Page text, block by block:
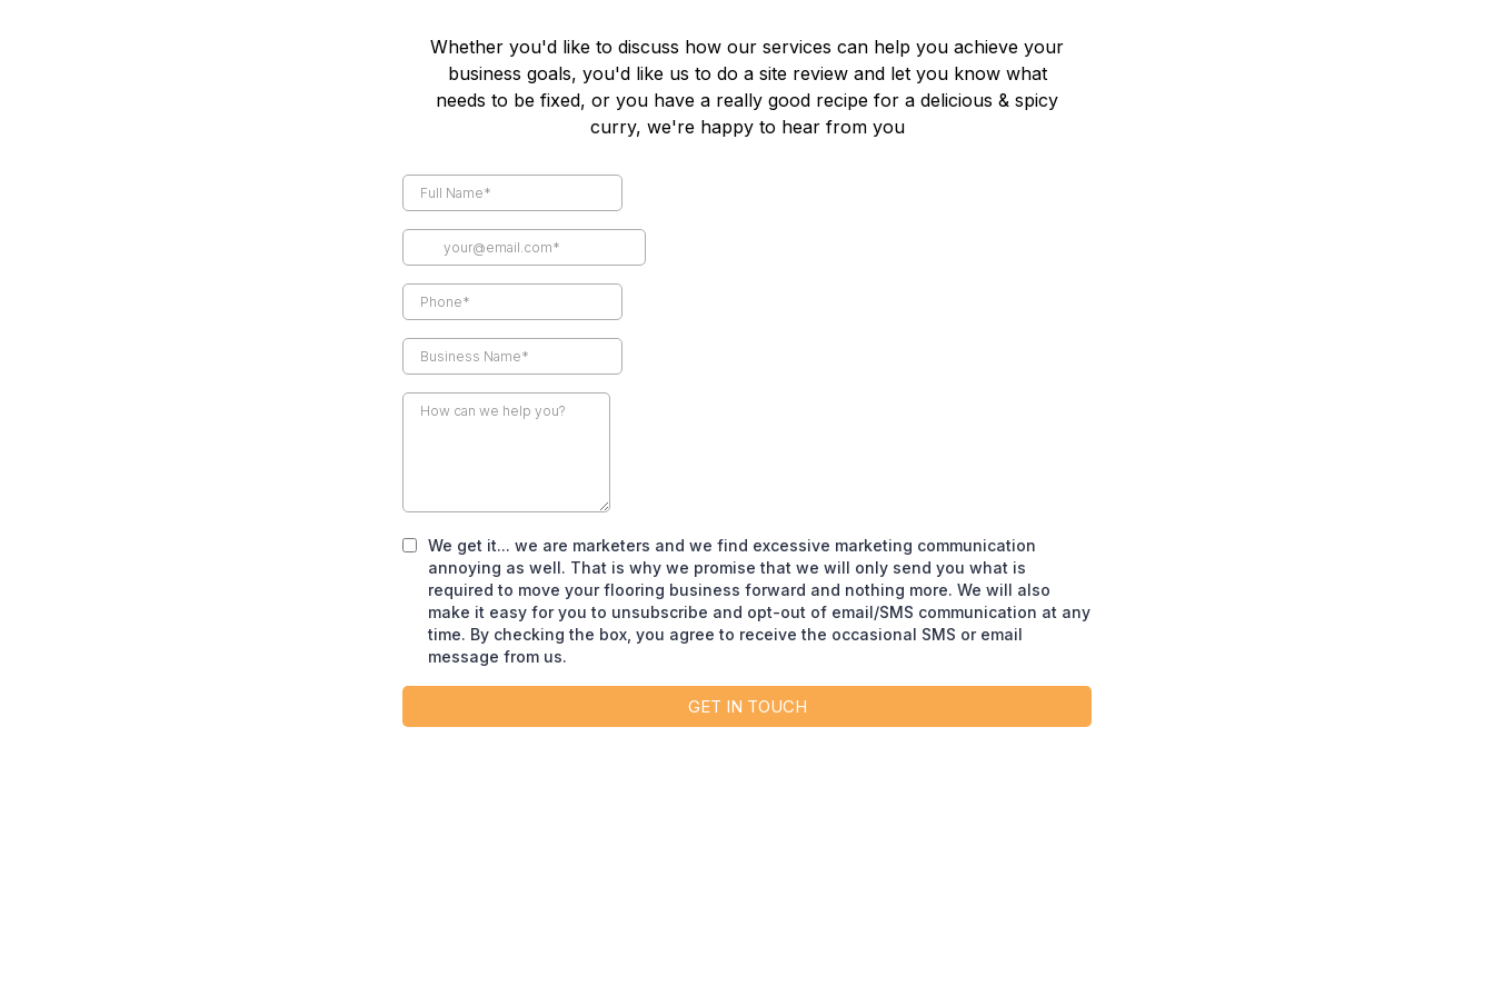
Whether you'd like to discuss how our services can help you achieve your
business goals, you'd like us to do a site review and let you know what
needs to be fixed, or you have a really good recipe for a delicious & spicy
curry, we're happy to hear from you
We get it... we are marketers and we find excessive marketing communication
annoying as well. That is why we promise that we will only send you what is
required to move your flooring business forward and nothing more. We will also
make it easy for you to unsubscribe and opt-out of email/SMS communication at any
time. By checking the box, you agree to receive the occasional SMS or email
message from us.
GET IN TOUCH